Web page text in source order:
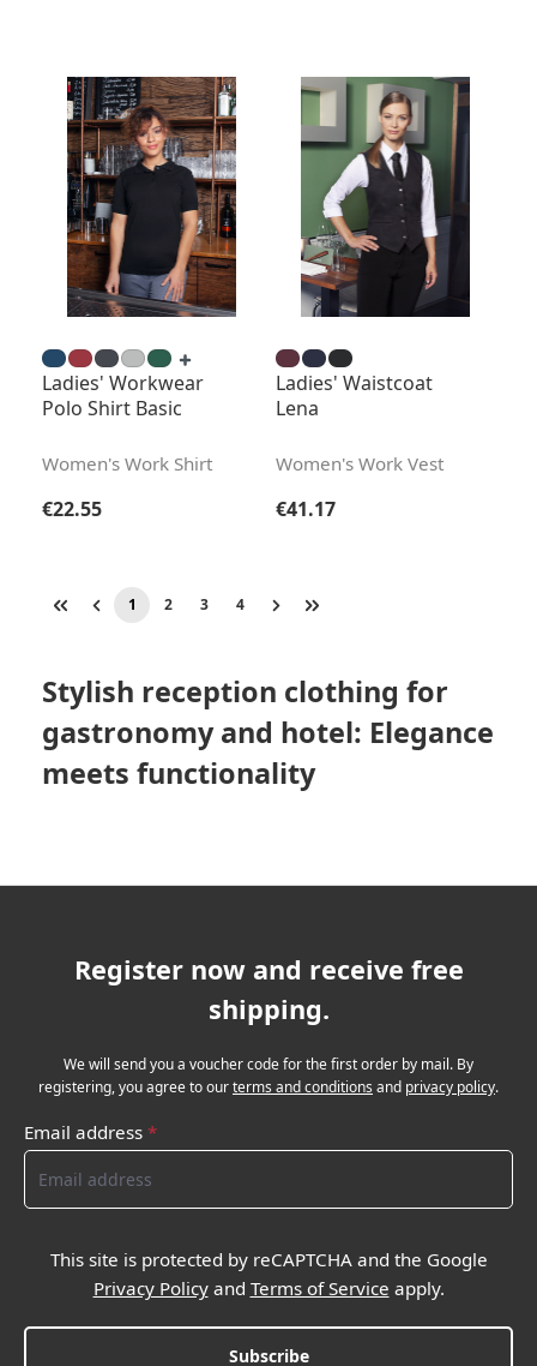
Ladies' Workwear
Polo Shirt Basic
Women's Work Shirt
Regular price:
€22.55
Ladies' Waistcoat
Lena
Women's Work Vest
Regular price:
€41.17
Page
1 Page
2 Page
3 Page
4
Stylish reception clothing for
gastronomy and hotel: Elegance
meets functionality
Register now and receive free
shipping.
We will send you a voucher code for the first order by mail. By
registering, you agree to ourterms and conditions and privacy policy.
Email address *
This site is protected by reCAPTCHA and the Google
Privacy Policyand Terms of Service apply.
Subscribe